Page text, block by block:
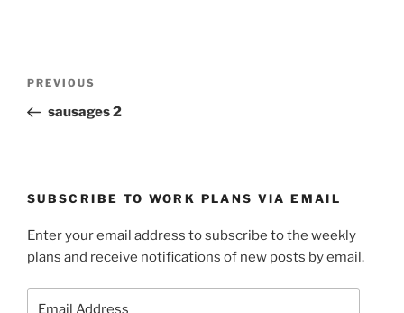
Previous
Post
PREVIOUS
sausages 2
SUBSCRIBE TO WORK PLANS VIA EMAIL
Enter your email address to subscribe to the weekly
plans and receive notifications of new posts by email.